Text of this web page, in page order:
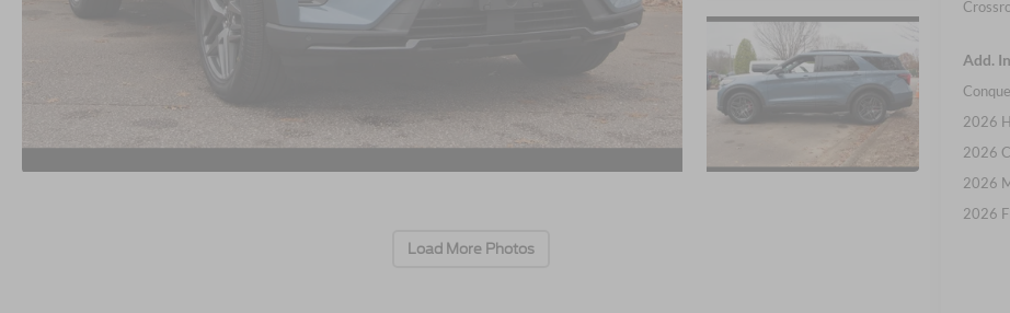
Load More Photos
Add.
2026
2026
2026
2026